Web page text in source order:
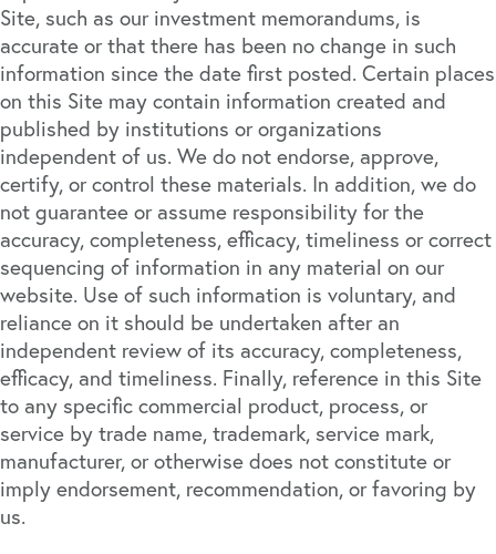
Site, such as our investment memorandums, is
accurate or that there has been no change in such
information since the date first posted. Certain places
on this Site may contain information created and
published by institutions or organizations
independent of us. We do not endorse, approve,
certify, or control these materials. In addition, we do
not guarantee or assume responsibility for the
accuracy, completeness, efficacy, timeliness or correct
sequencing of information in any material on our
website. Use of such information is voluntary, and
reliance on it should be undertaken after an
independent review of its accuracy, completeness,
efficacy, and timeliness. Finally, reference in this Site
to any specific commercial product, process, or
service by trade name, trademark, service mark,
manufacturer, or otherwise does not constitute or
imply endorsement, recommendation, or favoring by
us.